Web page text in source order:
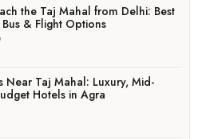
the Taj Mahal from Delhi: Best
& Flight Options
Near Taj Mahal: Luxury, Mid-
Hotels in Agra